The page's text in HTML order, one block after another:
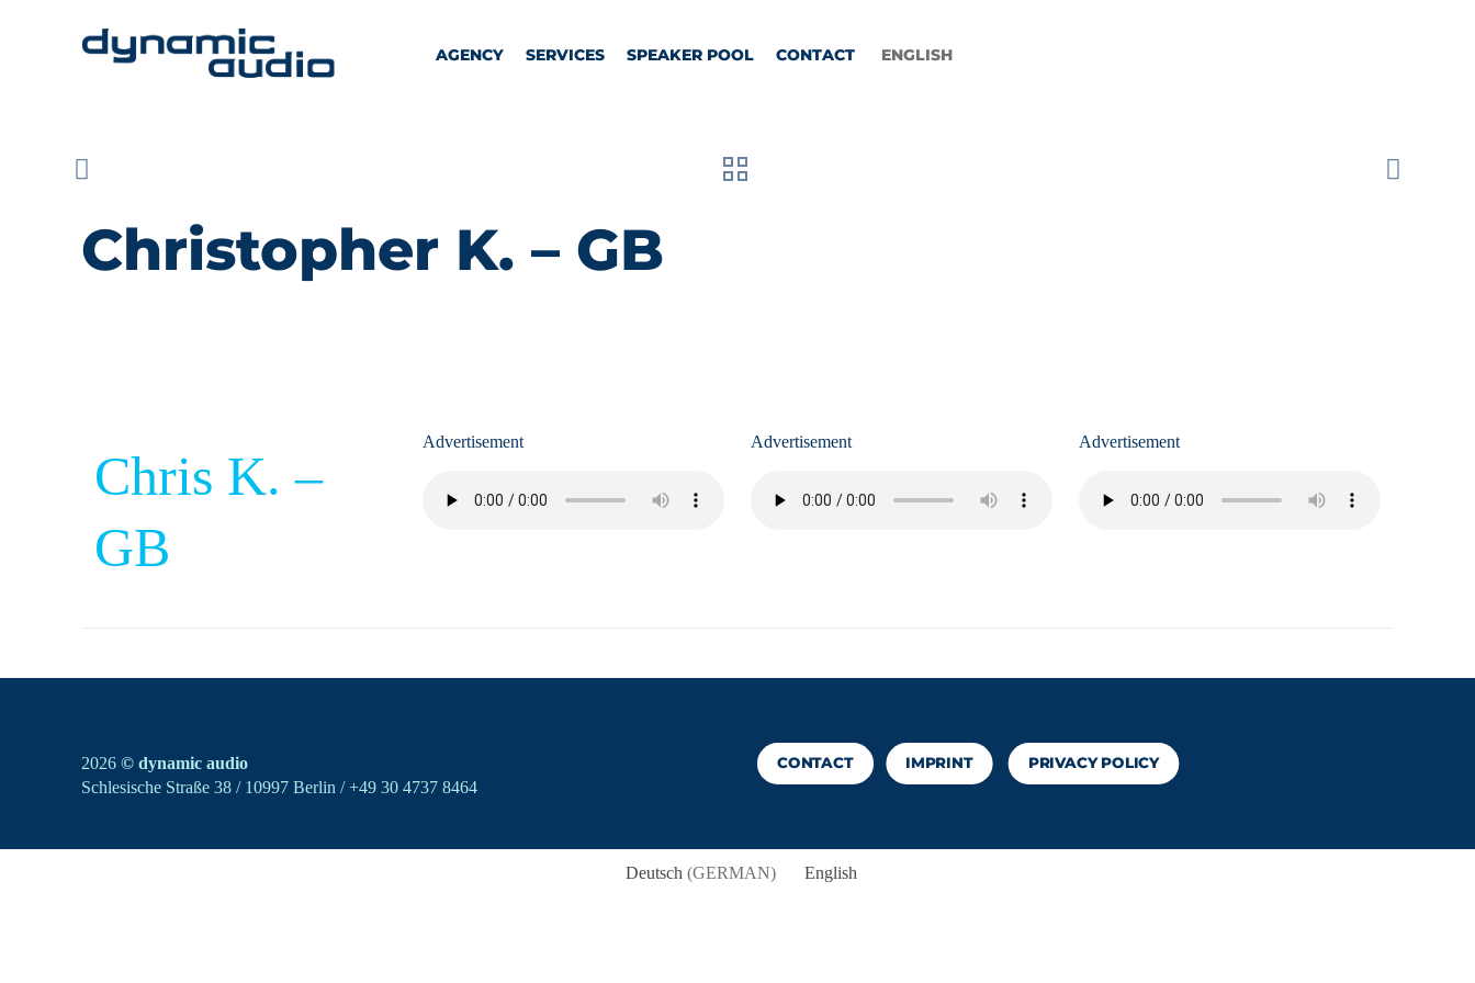
AGENCY SERVICES SPEAKER POOL CONTACT ENGLISH
Christopher K. – GB
Chris K. –
GB
Advertisement Advertisement Advertisement
2026 © dynamic audio
Schlesische Straße 38 / 10997 Berlin / +49 30 4737 8464
CONTACT IMPRINT PRIVACY POLICY
Deutsch (GERMAN) English